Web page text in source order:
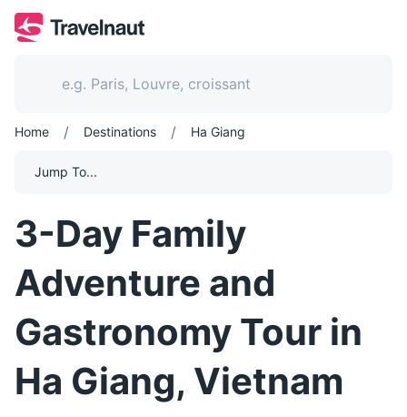
Home / Destinations / Ha Giang
Jump To...
3-Day Family
Adventure and
Gastronomy Tour in
Ha Giang, Vietnam